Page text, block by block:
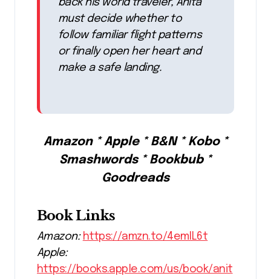
back his world traveler, Anita
must decide whether to
follow familiar flight patterns
or finally open her heart and
make a safe landing.
Amazon * Apple * B&N * Kobo *
Smashwords * Bookbub *
Goodreads
Book Links
Amazon: https://amzn.to/4emlL6t
Apple:
https://books.apple.com/us/book/anit